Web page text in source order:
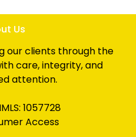
Us
our clients through the
care, integrity, and
attention.
1057728
Access